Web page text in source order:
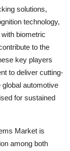
solutions,
technology,
biometric
to the
key players
to deliver cutting-
automotive
for sustained
Market is
among both